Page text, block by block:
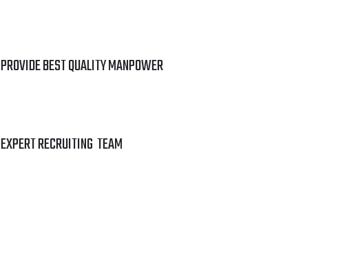
PROVIDE BEST QUALITY MANPOWER
EXPERT RECRUITING TEAM